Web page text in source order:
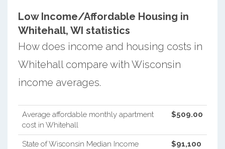
Low Income/Affordable Housing in
Whitehall, WI statistics
How does income and housing costs in
Whitehall compare with Wisconsin
income averages.
Average affordable monthly apartment
cost in Whitehall
$509.00
State of Wisconsin Median Income $91,100